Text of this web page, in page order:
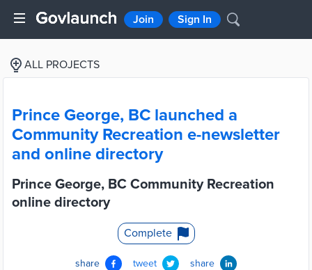
Join Sign In
ALL PROJECTS
Prince George, BC launched a
Community Recreation e-newsletter
and online directory
Prince George, BC Community Recreation
online directory
Complete
share tweet share